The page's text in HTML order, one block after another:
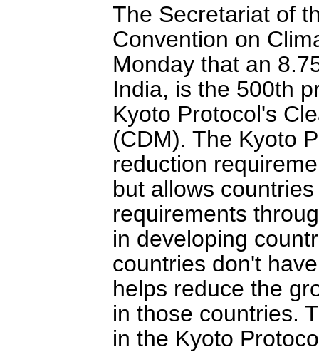
The Secretariat of
Convention on
Monday that an
India, is the 500th
Kyoto Protocol's
(CDM). The Kyoto
reduction
but allows
requirements
in developing
countries don't
helps reduce the
in those countries.
in the Kyoto